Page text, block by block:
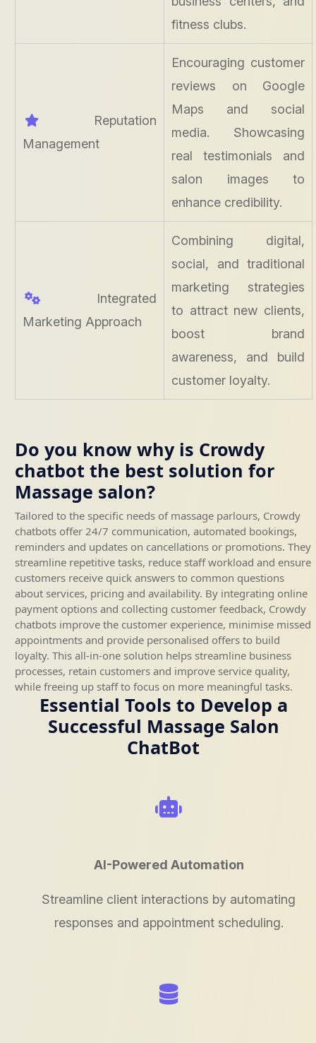
fitness clubs.
Reputation
Management
Encouraging customer
reviews on Google
Maps and social
media. Showcasing
real testimonials and
salon images to
enhance credibility.
Integrated
Marketing Approach
Combining digital,
social, and traditional
marketing strategies
to attract new clients,
boost brand
awareness, and build
customer loyalty.
Do you know why is Crowdy
chatbot the best solution for
Massage salon?
Tailored to the specific needs of massage parlours, Crowdy
chatbots offer 24/7 communication, automated bookings,
reminders and updates on cancellations or promotions. They
streamline repetitive tasks, reduce staff workload and ensure
customers receive quick answers to common questions
about services, pricing and availability. By integrating online
payment options and collecting customer feedback, Crowdy
chatbots improve the customer experience, minimise missed
appointments and provide personalised offers to build
loyalty. This all-in-one solution helps streamline business
processes, retain customers and improve service quality,
while freeing up staff to focus on more meaningful tasks.
Essential Tools to Develop a
Successful Massage Salon
ChatBot
AI-Powered Automation
Streamline client interactions by automating
responses and appointment scheduling.